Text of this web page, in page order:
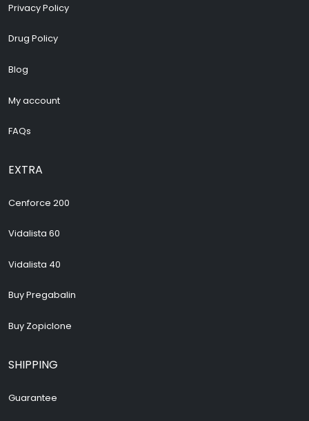
Privacy Policy
Drug Policy
Blog
My account
FAQs
EXTRA
Cenforce 200
Vidalista 60
Vidalista 40
Buy Pregabalin
Buy Zopiclone
SHIPPING
Guarantee